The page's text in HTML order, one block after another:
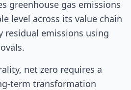
greenhouse gas emissions
level across its value chain
residual emissions using
net zero requires a
term transformation